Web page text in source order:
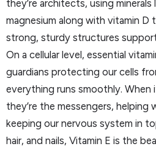
they’re architects, using minerals
magnesium along with vitamin D
strong, sturdy structures
On a cellular level, essential
guardians protecting our cells
everything runs smoothly. When
they’re the messengers, helping
keeping our nervous system in
hair, and nails, Vitamin E is the